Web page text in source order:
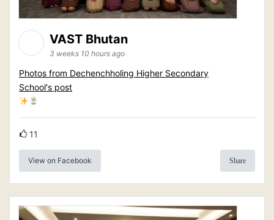
VAST Bhutan
3 weeks 10 hours ago
Photos from Dechenchholing Higher Secondary
School's post
11
View on Facebook Share